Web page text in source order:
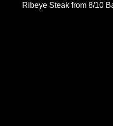
Ribeye Steak from 8/10